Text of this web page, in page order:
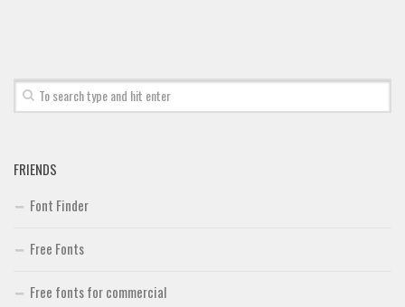
Font Finder
FRIENDS
Font Finder
Free Fonts
Free fonts for commercial